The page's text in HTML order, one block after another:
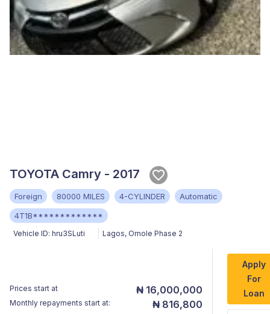
TOYOTA Camry - 2017
Foreign 80000 MILES 4-CYLINDER
Automatic
4T1B*************
Vehicle ID: hru3SLuti Lagos, Omole Phase 2
Prices start at ₦ 16,000,000
Monthly repayments start at: ₦ 816,800
Apply
For
Loan